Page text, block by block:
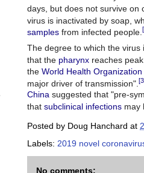
days, but does not survive on
virus is inactivated by soap,
samples from infected people.
The degree to which the virus
that the pharynx reaches peak
the World Health Organization
major driver of transmission".
China suggested that "pre-
that subclinical infections may
Posted by Doug Hanchard at
Labels: 2019 novel
No comments: